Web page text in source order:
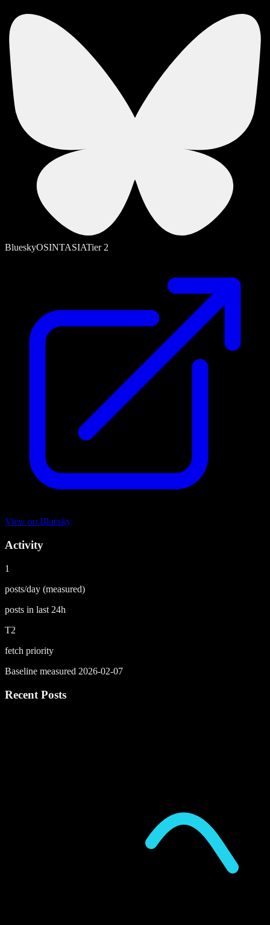
BlueskyOSINTASIATier2
View on Bluesky
Activity
1
posts/day (measured)
posts in last 24h
T2
fetch priority
Baseline measured 2026-02-07
Recent Posts